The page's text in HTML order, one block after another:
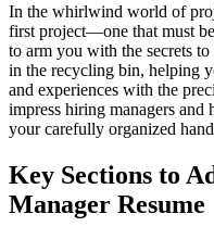
In the whirlwind world of
first project—one that must
to arm you with the secrets
in the recycling bin, helping
and experiences with the
impress hiring managers and
your carefully organized
Key Sections to
Manager Resume